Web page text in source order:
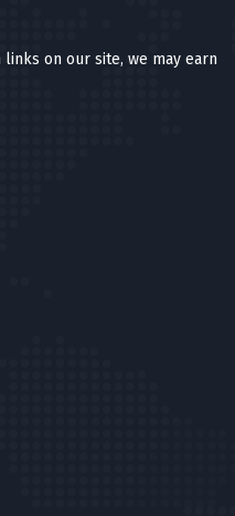
on our site, we may earn